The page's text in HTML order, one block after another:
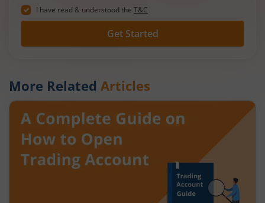
I have read & understood the T&C
Get Started
More Related Articles